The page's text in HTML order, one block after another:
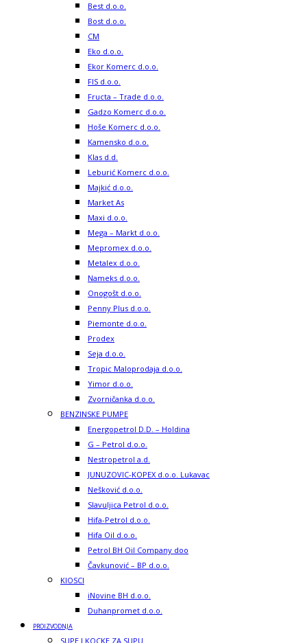
Best d.o.o.
Bost d.o.o.
CM
Eko d.o.o.
Ekor Komerc d.o.o.
FIS d.o.o.
Fructa – Trade d.o.o.
Gadzo Komerc d.o.o.
Hoše Komerc d.o.o.
Kamensko d.o.o.
Klas d.d.
Leburić Komerc d.o.o.
Majkić d.o.o.
Market As
Maxi d.o.o.
Mega – Markt d.o.o.
Mepromex d.o.o.
Metalex d.o.o.
Nameks d.o.o.
Onogošt d.o.o.
Penny Plus d.o.o.
Piemonte d.o.o.
Prodex
Seja d.o.o.
Tropic Maloprodaja d.o.o.
Yimor d.o.o.
Zvorničanka d.o.o.
BENZINSKE PUMPE
Energopetrol D.D. – Holdina
G – Petrol d.o.o.
Nestropetrol a.d.
JUNUZOVIC-KOPEX d.o.o. Lukavac
Nešković d.o.o.
Slavuljica Petrol d.o.o.
Hifa-Petrol d.o.o.
Hifa Oil d.o.o.
Petrol BH Oil Company doo
Čavkunović – BP d.o.o.
KIOSCI
iNovine BH d.o.o.
Duhanpromet d.o.o.
PROIZVODNJA
SUPE I KOCKE ZA SUPU